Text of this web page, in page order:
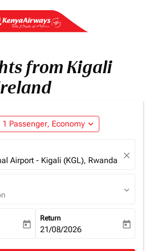
from Kigali
1 Passenger, Economy expand_more
Airport - Kigali (KGL), Rwanda close
expand_more
date-aria-label
today
Return
fc-booking-return-date-aria-
21/08/2026 today